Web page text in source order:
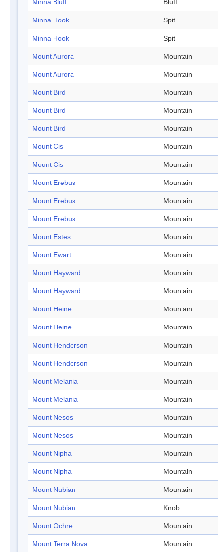
Minna Bluff Bluff
Minna Hook Spit
Minna Hook Spit
Mount Aurora Mountain
Mount Aurora Mountain
Mount Bird Mountain
Mount Bird Mountain
Mount Bird Mountain
Mount Cis Mountain
Mount Cis Mountain
Mount Erebus Mountain
Mount Erebus Mountain
Mount Erebus Mountain
Mount Estes Mountain
Mount Ewart Mountain
Mount Hayward Mountain
Mount Hayward Mountain
Mount Heine Mountain
Mount Heine Mountain
Mount Henderson Mountain
Mount Henderson Mountain
Mount Melania Mountain
Mount Melania Mountain
Mount Nesos Mountain
Mount Nesos Mountain
Mount Nipha Mountain
Mount Nipha Mountain
Mount Nubian Mountain
Mount Nubian Knob
Mount Ochre Mountain
Mount Terra Nova Mountain